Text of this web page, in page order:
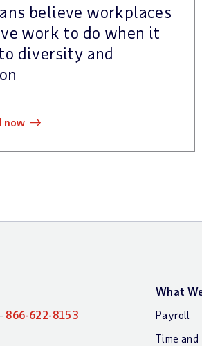
believe workplaces
work to do when it
diversity and
now
866-622-8153
What
Payroll
Time and